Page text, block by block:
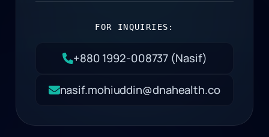
FOR INQUIRIES:
+880 1992-008737 (Nasif)
nasif.mohiuddin@dnahealth.co